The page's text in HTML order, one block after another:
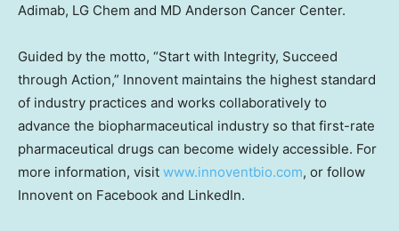
Adimab, LG Chem and MD Anderson Cancer Center.
Guided by the motto, “Start with Integrity, Succeed
through Action,” Innovent maintains the highest standard
of industry practices and works collaboratively to
advance the biopharmaceutical industry so that first-rate
pharmaceutical drugs can become widely accessible. For
more information, visit www.innoventbio.com, or follow
Innovent on Facebook and LinkedIn.